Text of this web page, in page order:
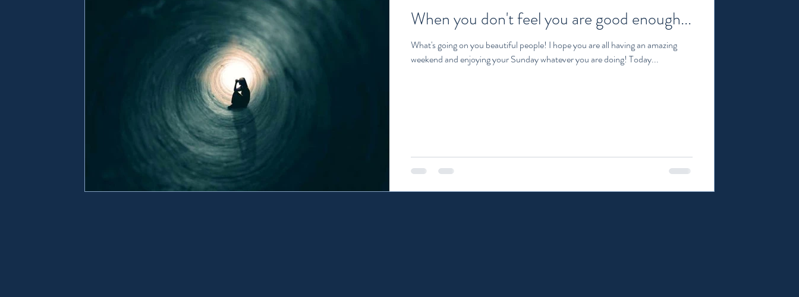
When you don't feel you are good enough...
What's going on you beautiful people! I hope you are all having an amazing
weekend and enjoying your Sunday whatever you are doing! Today...